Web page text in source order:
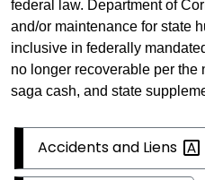
federal law. Department of
and/or maintenance for state
inclusive in federally
no longer recoverable per the
saga cash, and state
Accidents and Liens